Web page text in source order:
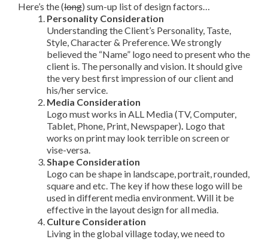
Here’s the (long) sum-up list of design factors…
Personality Consideration
Understanding the Client’s Personality, Taste,
Style, Character & Preference. We strongly
believed the “Name” logo need to present who the
client is. The personally and vision. It should give
the very best first impression of our client and
his/her service.
Media Consideration
Logo must works in ALL Media (TV, Computer,
Tablet, Phone, Print, Newspaper). Logo that
works on print may look terrible on screen or
vise-versa.
Shape Consideration
Logo can be shape in landscape, portrait, rounded,
square and etc. The key if how these logo will be
used in different media environment. Will it be
effective in the layout design for all media.
Culture Consideration
Living in the global village today, we need to